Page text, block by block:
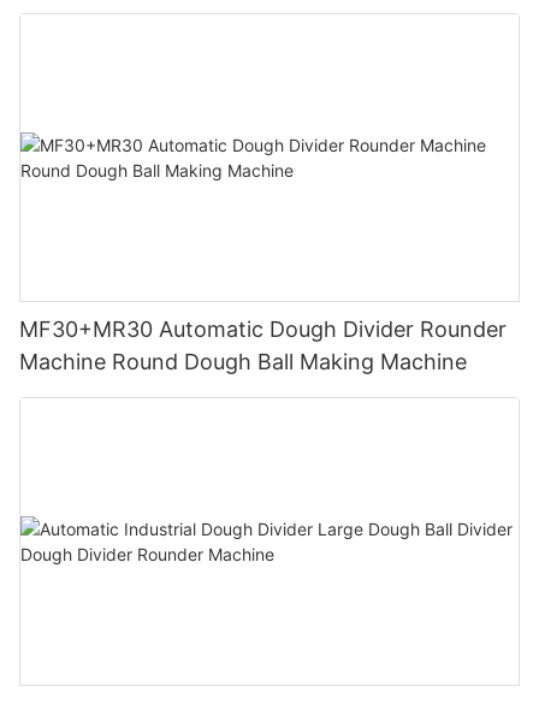
MF30+MR30 Automatic Dough Divider Rounder
Machine Round Dough Ball Making Machine